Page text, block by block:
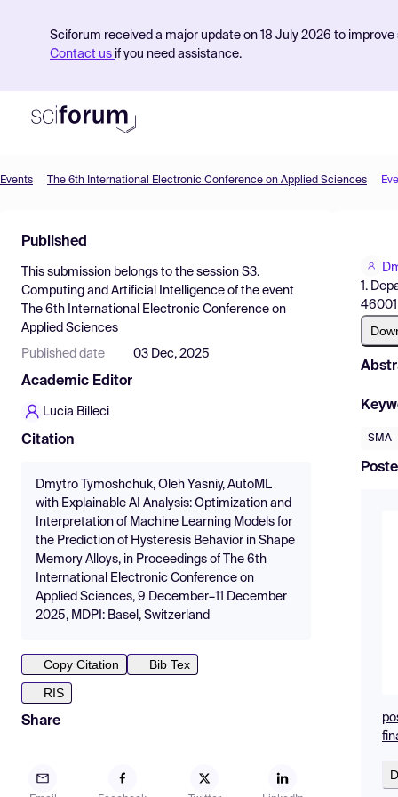
Sciforum received a major update on 18 July 2026 to
Contact us if you need assistance.
Find Events
Pricing
Resources
Events The 6th International Electronic Conference on Applied Sciences
Published
This submission belongs to the session S3.
Computing and Artificial Intelligence of the event
The 6th International Electronic Conference on
Applied Sciences
Published date 03 Dec, 2025
Academic Editor
Lucia Billeci
Citation
Dmytro Tymoshchuk, Oleh Yasniy, AutoML
with Explainable AI Analysis: Optimization and
Interpretation of Machine Learning Models for
the Prediction of Hysteresis Behavior in Shape
Memory Alloys, in Proceedings of The 6th
International Electronic Conference on
Applied Sciences, 9 December–11 December
2025, MDPI: Basel, Switzerland
Copy Citation
Bib Tex
RIS
Share
1.
46001
SMA